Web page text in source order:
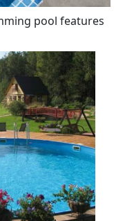
pool features